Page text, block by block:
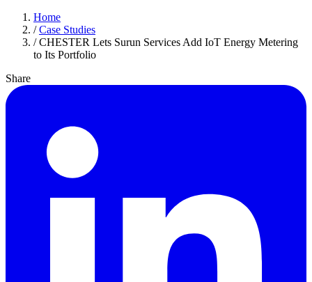
Home
/ Case Studies
/ CHESTER Lets Surun Services Add IoT Energy Metering
to Its Portfolio
Share